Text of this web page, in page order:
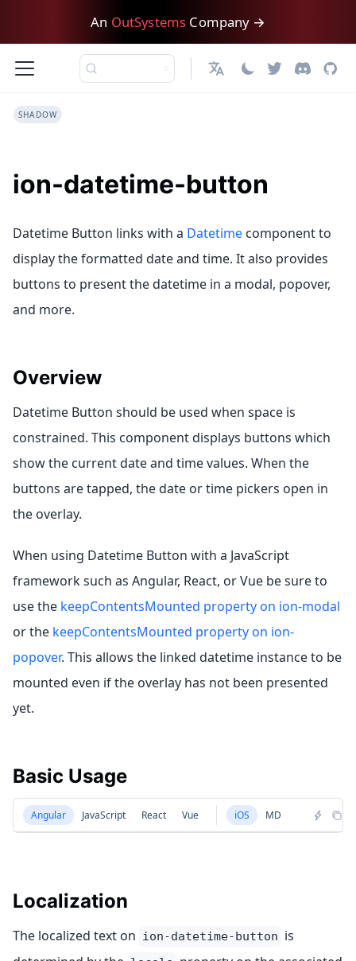
An OutSystems Company →
English
ion-datetime-button
SHADOW
Datetime Button links with a Datetime component to
display the formatted date and time. It also provides
buttons to present the datetime in a modal, popover,
and more.
Overview
Datetime Button should be used when space is
constrained. This component displays buttons which
show the current date and time values. When the
buttons are tapped, the date or time pickers open in
the overlay.
When using Datetime Button with a JavaScript
framework such as Angular, React, or Vue be sure to
use the keepContentsMounted property on ion-modal
or the keepContentsMounted property on ion-
popover. This allows the linked datetime instance to be
mounted even if the overlay has not been presented
yet.
Basic Usage
Angular JavaScript React Vue iOS MD
Localization
The localized text on ion-datetime-button is